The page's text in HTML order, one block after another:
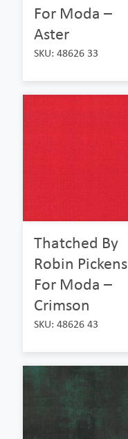
For Moda –
Aster
SKU: 48626 33
Thatched By
Robin Pickens
For Moda –
Crimson
SKU: 48626 43